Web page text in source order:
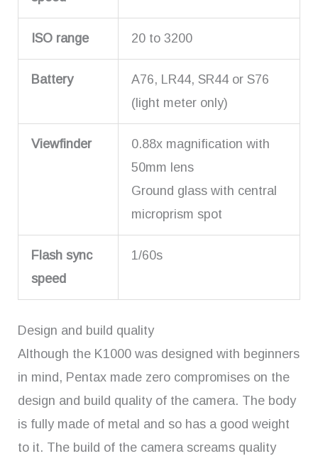
ISO range 20 to 3200
Battery
A76, LR44, SR44 or S76
(light meter only)
Viewfinder
0.88x magnification with
50mm lens
Ground glass with central
microprism spot
Flash sync
speed
1/60s
Design and build quality
Although the K1000 was designed with beginners
in mind, Pentax made zero compromises on the
design and build quality of the camera. The body
is fully made of metal and so has a good weight
to it. The build of the camera screams quality